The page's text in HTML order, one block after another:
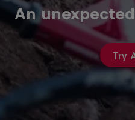
An
Try